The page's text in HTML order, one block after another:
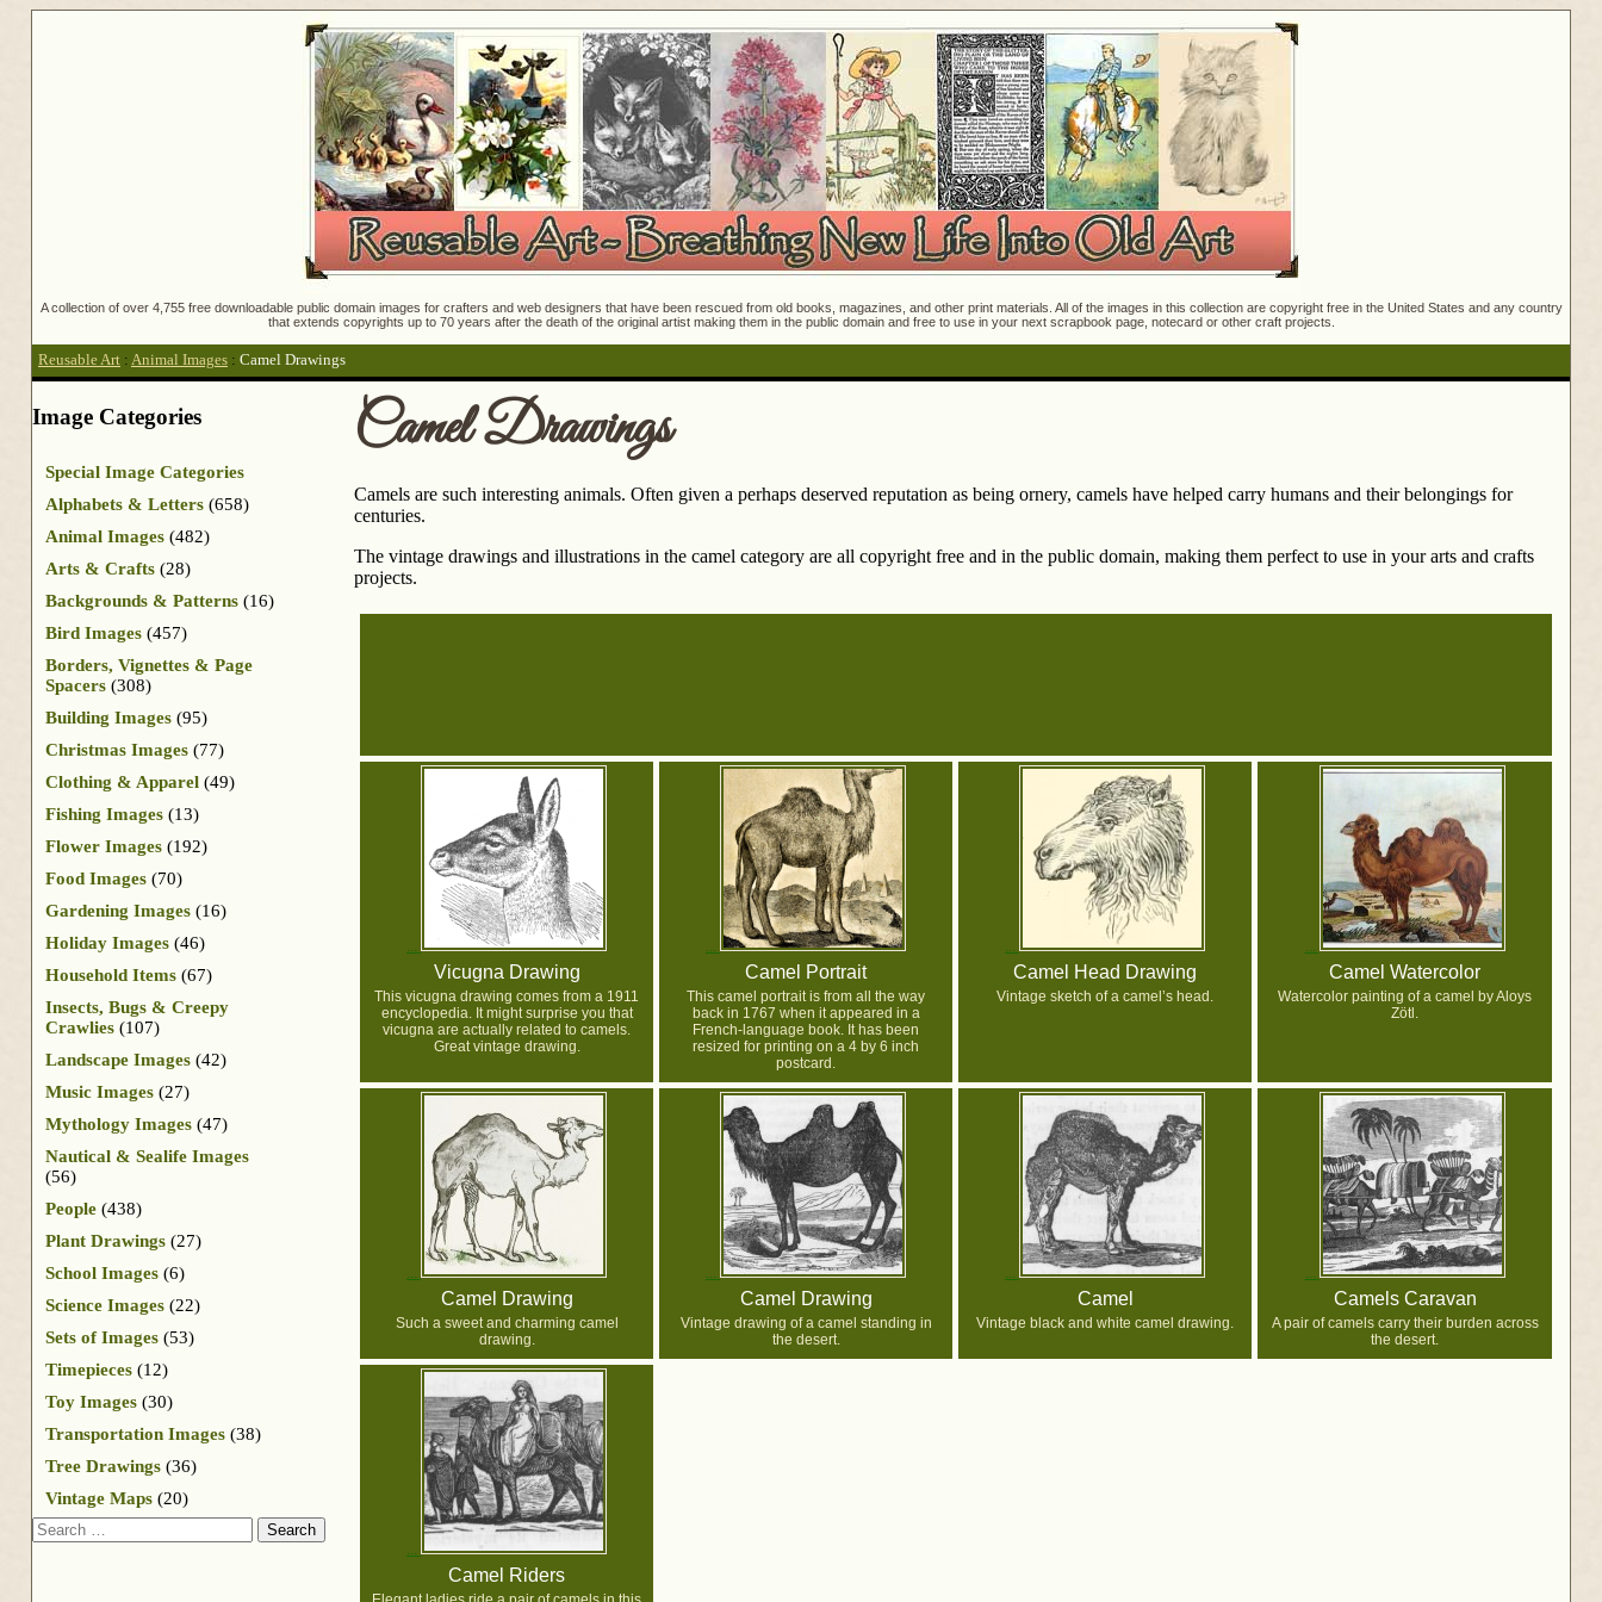
A collection of over 4,755 free downloadable public domain images for crafters and web designers that have been rescued from old books, magazines, and other print materials. All of the images in this collection are copyright free in the United States and any country
that extends copyrights up to 70 years after the death of the original artist making them in the public domain and free to use in your next scrapbook page, notecard or other craft projects.
Reusable Art : Animal Images : Camel Drawings
Camel Drawings
Camels are such interesting animals. Often given a perhaps deserved reputation as being ornery, camels have helped carry humans and their belongings for
centuries.
The vintage drawings and illustrations in the camel category are all copyright free and in the public domain, making them perfect to use in your arts and crafts
projects.
Vicugna Drawing
This vicugna drawing comes from a 1911
encyclopedia. It might surprise you that
vicugna are actually related to camels.
Great vintage drawing.
Camel Portrait
This camel portrait is from all the way
back in 1767 when it appeared in a
French-language book. It has been
resized for printing on a 4 by 6 inch
postcard.
Camel Head Drawing
Vintage sketch of a camel’s head.
Camel Watercolor
Watercolor painting of a camel by Aloys
Zötl.
Camel Drawing
Such a sweet and charming camel
drawing.
Camel Drawing
Vintage drawing of a camel standing in
the desert.
Camel
Vintage black and white camel drawing.
Camels Caravan
A pair of camels carry their burden across
the desert.
Camel Riders
Image Categories
Special Image Categories
Alphabets & Letters (658)
Animal Images (482)
Arts & Crafts (28)
Backgrounds & Patterns (16)
Bird Images (457)
Borders, Vignettes & Page
Spacers (308)
Building Images (95)
Christmas Images (77)
Clothing & Apparel (49)
Fishing Images (13)
Flower Images (192)
Food Images (70)
Gardening Images (16)
Holiday Images (46)
Household Items (67)
Insects, Bugs & Creepy
Crawlies (107)
Landscape Images (42)
Music Images (27)
Mythology Images (47)
Nautical & Sealife Images
(56)
People (438)
Plant Drawings (27)
School Images (6)
Science Images (22)
Sets of Images (53)
Timepieces (12)
Toy Images (30)
Transportation Images (38)
Tree Drawings (36)
Vintage Maps (20)
Search